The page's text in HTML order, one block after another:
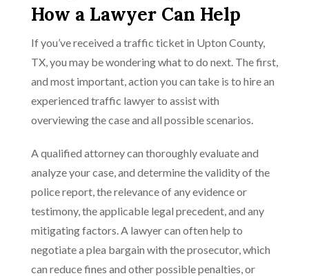
How a Lawyer Can Help
If you’ve received a traffic ticket in Upton County,
TX, you may be wondering what to do next. The first,
and most important, action you can take is to hire an
experienced traffic lawyer to assist with
overviewing the case and all possible scenarios.
A qualified attorney can thoroughly evaluate and
analyze your case, and determine the validity of the
police report, the relevance of any evidence or
testimony, the applicable legal precedent, and any
mitigating factors. A lawyer can often help to
negotiate a plea bargain with the prosecutor, which
can reduce fines and other possible penalties, or